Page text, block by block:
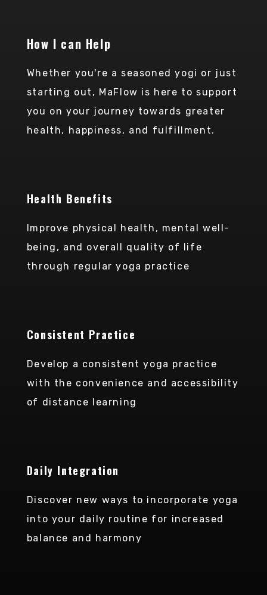
How I can Help
Whether you're a seasoned yogi or just
starting out, MaFlow is here to support
you on your journey towards greater
health, happiness, and fulfillment.
Health Benefits
Improve physical health, mental well-
being, and overall quality of life
through regular yoga practice
Consistent Practice
Develop a consistent yoga practice
with the convenience and accessibility
of distance learning
Daily Integration
Discover new ways to incorporate yoga
into your daily routine for increased
balance and harmony